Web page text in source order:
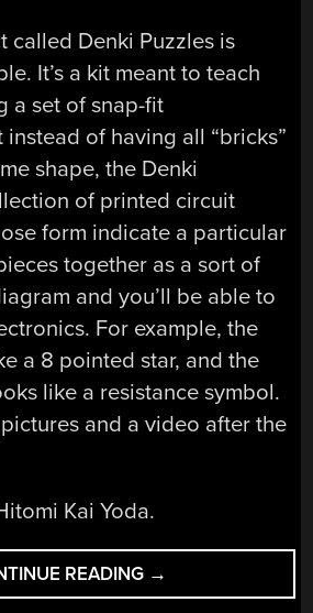
called Denki Puzzles is
It’s a kit meant to teach
a set of snap-fit
of having all “bricks”
shape, the Denki
of printed circuit
form indicate a particular
together as a sort of
and you’ll be able to
For example, the
a 8 pointed star, and the
like a resistance symbol.
and a video after the
Kai Yoda.
READING “TUBE
MAP
→